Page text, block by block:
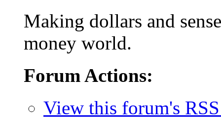
Making dollars and
money world.
Forum Actions:
View this forum's